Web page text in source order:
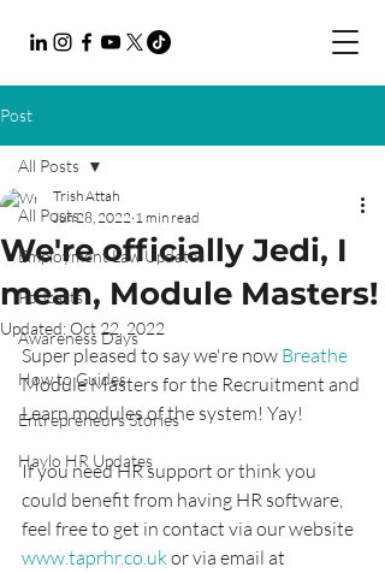
Post
All Posts
Employment Law Updates
Podcasts
Awareness Days
How to Guides
Entrepreneurs Stories
Haylo HR Updates
All Posts
We're officially Jedi, I
mean, Module Masters!
Trish Attah
Jun 28, 2022 1 min read
Updated: Oct 22, 2022
Super pleased to say we're now Breathe
Module Masters for the Recruitment and
Learn modules of the system! Yay!
If you need HR support or think you
could benefit from having HR software,
feel free to get in contact via our website
www.taprhr.co.uk or via email at